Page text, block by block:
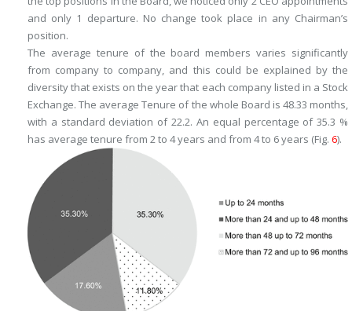
and only 1 departure. No change took place in any Chairman’s
position.
The average tenure of the board members varies significantly
from company to company, and this could be explained by the
diversity that exists on the year that each company listed in a Stock
Exchange. The average Tenure of the whole Board is 48.33 months,
with a standard deviation of 22.2. An equal percentage of 35.3 %
has average tenure from 2 to 4 years and from 4 to 6 years (Fig. 6).